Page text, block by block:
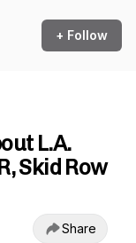
+ Follow
L.A.
Skid Row
Share